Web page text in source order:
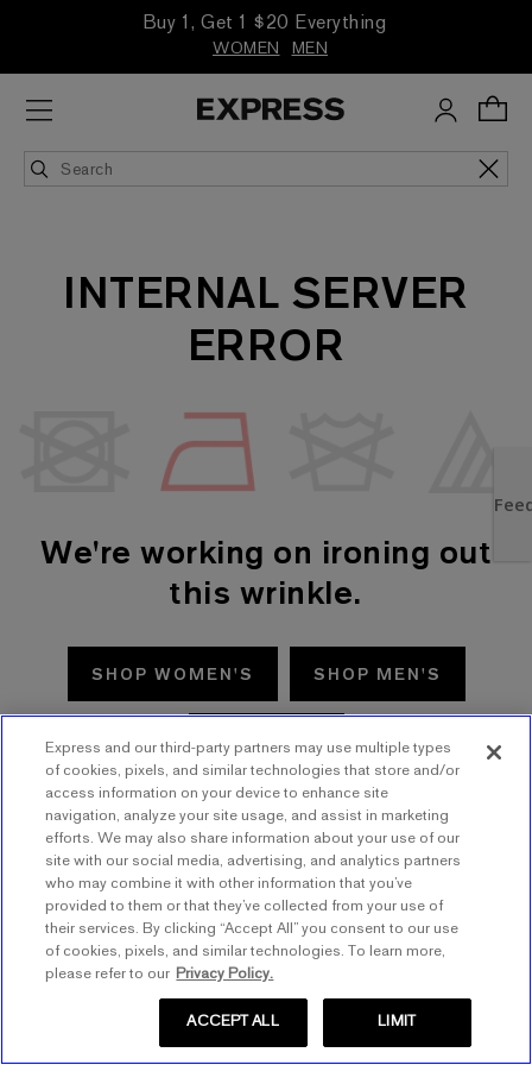
Buy 1, Get 1 $20 Everything
WOMEN MEN
INTERNAL SERVER
ERROR
We're working on ironing out
this wrinkle.
SHOP WOMEN'S SHOP MEN'S
TRY AGAIN
Express and our third-party partners may use multiple types
of cookies, pixels, and similar technologies that store and/or
access information on your device to enhance site
navigation, analyze your site usage, and assist in marketing
efforts. We may also share information about your use of our
site with our social media, advertising, and analytics partners
who may combine it with other information that you’ve
provided to them or that they’ve collected from your use of
their services. By clicking “Accept All” you consent to our use
of cookies, pixels, and similar technologies. To learn more,
please refer to our Privacy Policy.
LIMIT
ACCEPT ALL